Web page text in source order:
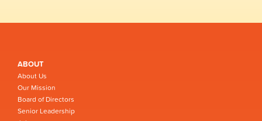
ABOUT
About Us
Our Mission
Board of Directors
Senior Leadership